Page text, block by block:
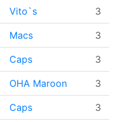
Vito`s 3
Macs 3
Caps 3
OHA Maroon 3
Caps 3